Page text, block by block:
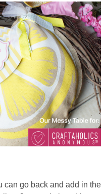
can go back and add in the